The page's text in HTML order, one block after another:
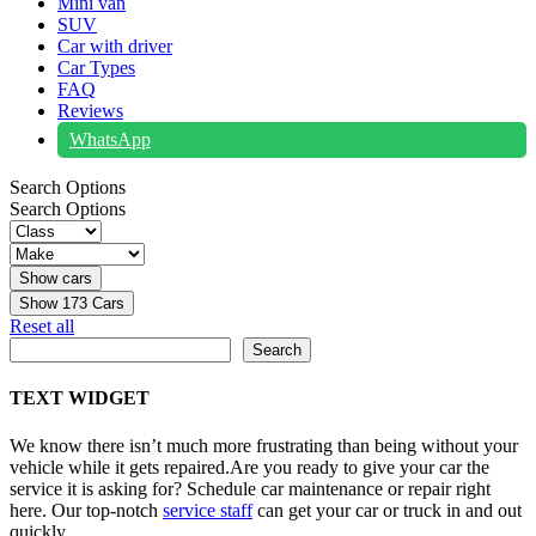
SUV
Car with driver
Car Types
FAQ
Reviews
WhatsApp
Search Options
Search Options
Show 173 Cars
Reset all
Search
TEXT WIDGET
We know there isn’t much more frustrating than being without your
vehicle while it gets repaired.Are you ready to give your car the
service it is asking for? Schedule car maintenance or repair right
here. Our top-notch service staffcan get your car or truck in and out
quickly.